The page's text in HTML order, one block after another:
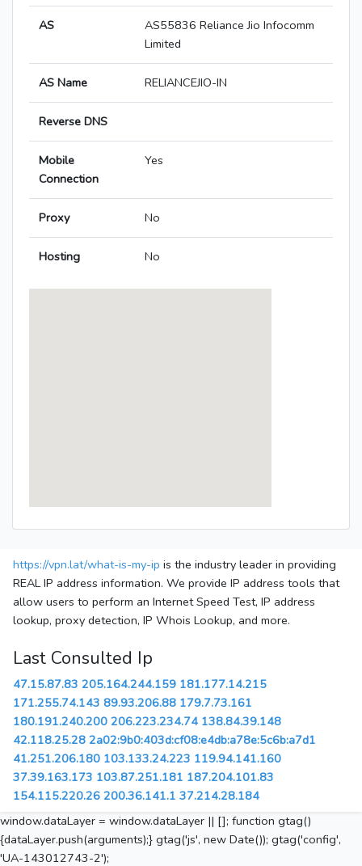
AS
AS55836 Reliance Jio Infocomm
Limited
AS Name RELIANCEJIO-IN
Reverse DNS
Mobile
Connection
Yes
Proxy No
Hosting No
https://vpn.lat/what-is-my-ip is the industry leader in providing
REAL IP address information. We provide IP address tools that
allow users to perform an Internet Speed Test, IP address
lookup, proxy detection, IP Whois Lookup, and more.
Last Consulted Ip
47.15.87.83 205.164.244.159 181.177.14.215
171.255.74.143 89.93.206.88 179.7.73.161
180.191.240.200 206.223.234.74 138.84.39.148
42.118.25.28 2a02:9b0:403d:cf08:e4db:a78e:5c6b:a7d1
41.251.206.180 103.133.24.223 119.94.141.160
37.39.163.173 103.87.251.181 187.204.101.83
154.115.220.26 200.36.141.1 37.214.28.184
window.dataLayer = window.dataLayer || []; function gtag()
{dataLayer.push(arguments);} gtag('js', new Date()); gtag('config',
'UA-143012743-2');